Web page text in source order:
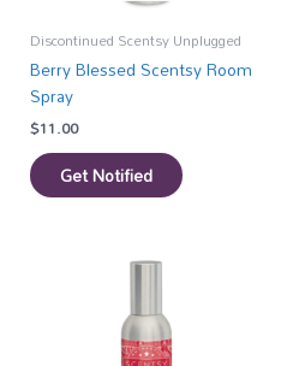
Discontinued Scentsy Unplugged
Berry Blessed Scentsy Room
Spray
$11.00
Get Notified